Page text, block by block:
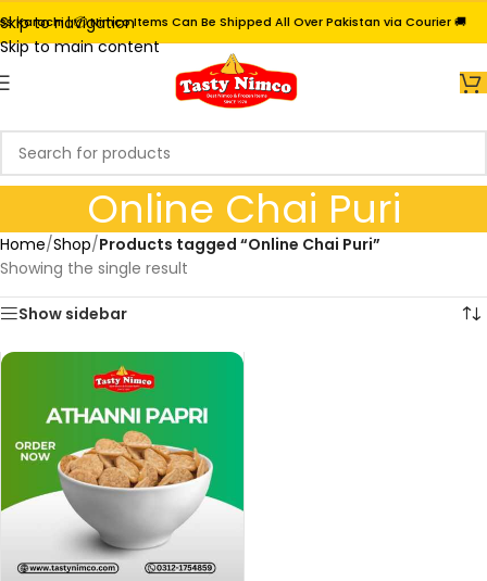
Skip to navigation
Skip to main content
Karachi | 📦 Nimco Items Can Be Shipped All Over Pakistan via Courier 🚚
Online Chai Puri
Home/Shop/Products tagged “Online Chai Puri”
Showing the single result
Show sidebar